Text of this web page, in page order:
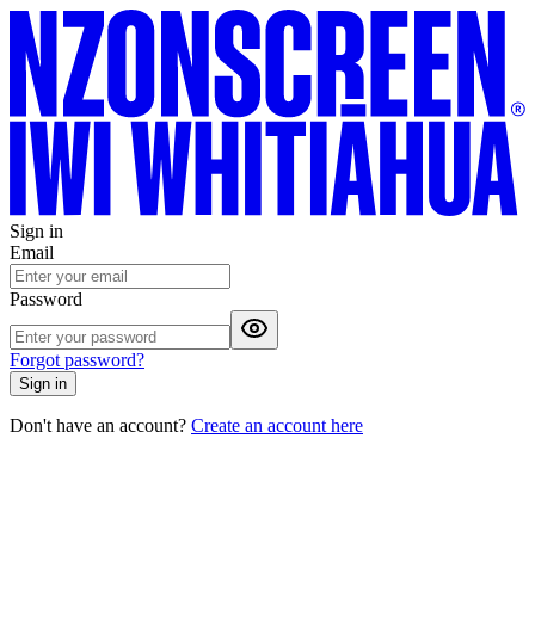
Sign in
Email
Password
Forgot password?
Sign in
Don't have an account? Create an account here